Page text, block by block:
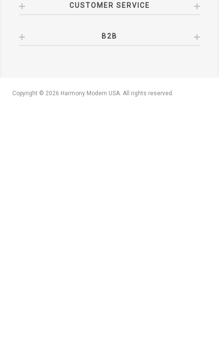
CUSTOMER SERVICE
B2B
Copyright © 2026 Harmony Modern USA. All rights reserved.